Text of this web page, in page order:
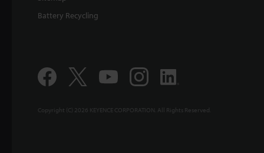
Battery Recycling
Copyright (C) 2026 KEYENCE CORPORATION. All Rights Reserved.